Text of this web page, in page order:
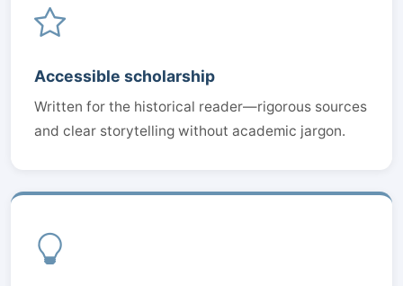
Accessible scholarship
Written for the historical reader—rigorous sources
and clear storytelling without academic jargon.